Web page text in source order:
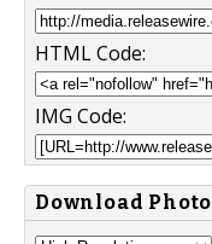
HTML Code:
IMG Code:
Download Photo